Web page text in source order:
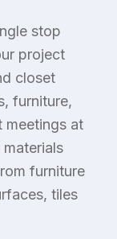
stop
project
closet
furniture,
meetings at
furniture
tiles